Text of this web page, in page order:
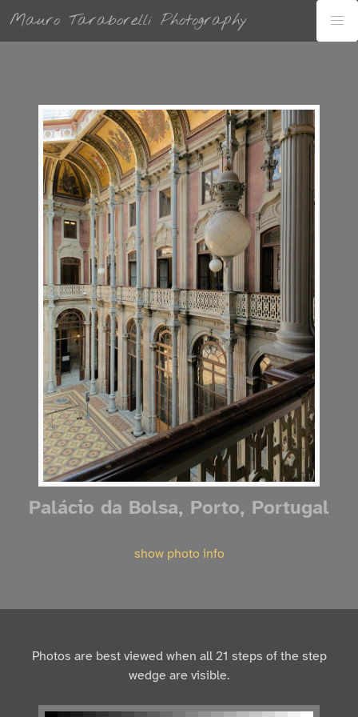
Mauro Taraborelli Photography
Palácio da Bolsa, Porto, Portugal
show photo info
Photos are best viewed when all 21 steps of the step
wedge are visible.